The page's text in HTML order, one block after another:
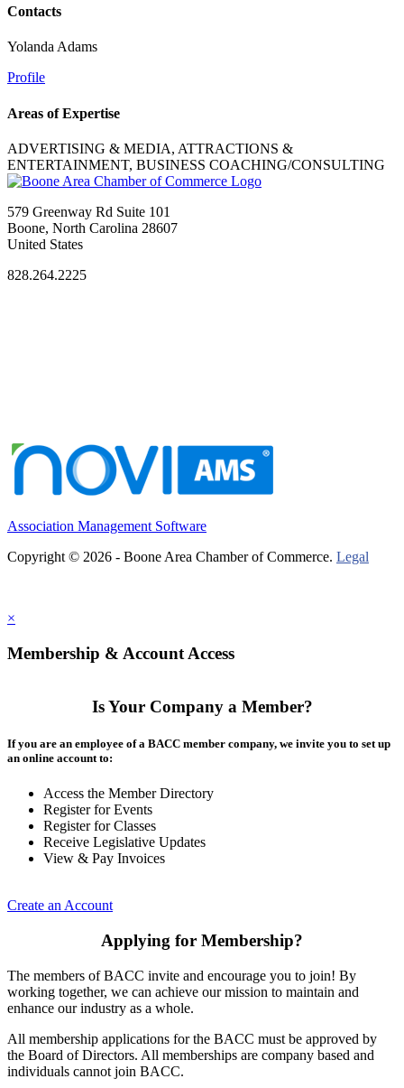
Contacts
Yolanda Adams
Profile
Areas of Expertise
ADVERTISING & MEDIA, ATTRACTIONS &
ENTERTAINMENT, BUSINESS COACHING/CONSULTING
579 Greenway Rd Suite 101
Boone, North Carolina 28607
United States
828.264.2225
Association Management Software
Copyright © 2026 - Boone Area Chamber of Commerce. Legal
×
Membership & Account Access
Is Your Company a Member?
If you are an employee of a BACC member company, we invite you to set up
an online account to:
Access the Member Directory
Register for Events
Register for Classes
Receive Legislative Updates
View & Pay Invoices
Create an Account
Applying for Membership?
The members of BACC invite and encourage you to join! By
working together, we can achieve our mission to maintain and
enhance our industry as a whole.
All membership applications for the BACC must be approved by
the Board of Directors. All memberships are company based and
individuals cannot join BACC.